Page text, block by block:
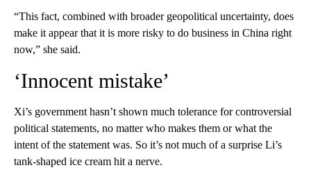
“This fact, combined with broader geopolitical uncertainty, does
make it appear that it is more risky to do business in China right
now,” she said.
‘Innocent mistake’
Xi’s government hasn’t shown much tolerance for controversial
political statements, no matter who makes them or what the
intent of the statement was. So it’s not much of a surprise Li’s
tank-shaped ice cream hit a nerve.